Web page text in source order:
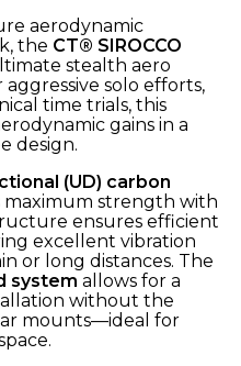
aerodynamic
the CT® SIROCCO
stealth aero
solo efforts,
time trials, this
gains in a
design.
(UD) carbon
maximum strength with
ensures efficient
excellent vibration
or long distances. The
system allows for a
without the
mounts—ideal for